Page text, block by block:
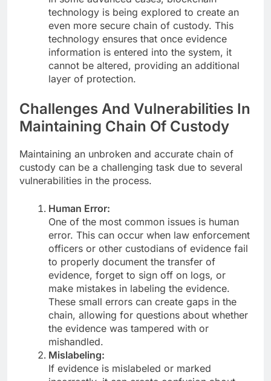
technology is being explored to create an
even more secure chain of custody. This
technology ensures that once evidence
information is entered into the system, it
cannot be altered, providing an additional
layer of protection.
Challenges And Vulnerabilities In
Maintaining Chain Of Custody
Maintaining an unbroken and accurate chain of
custody can be a challenging task due to several
vulnerabilities in the process.
Human Error:
One of the most common issues is human
error. This can occur when law enforcement
officers or other custodians of evidence fail
to properly document the transfer of
evidence, forget to sign off on logs, or
make mistakes in labeling the evidence.
These small errors can create gaps in the
chain, allowing for questions about whether
the evidence was tampered with or
mishandled.
Mislabeling:
If evidence is mislabeled or marked